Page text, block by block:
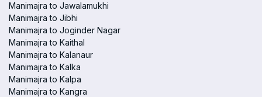
Manimajra to Jawalamukhi
Manimajra to Jibhi
Manimajra to Joginder Nagar
Manimajra to Kaithal
Manimajra to Kalanaur
Manimajra to Kalka
Manimajra to Kalpa
Manimajra to Kangra